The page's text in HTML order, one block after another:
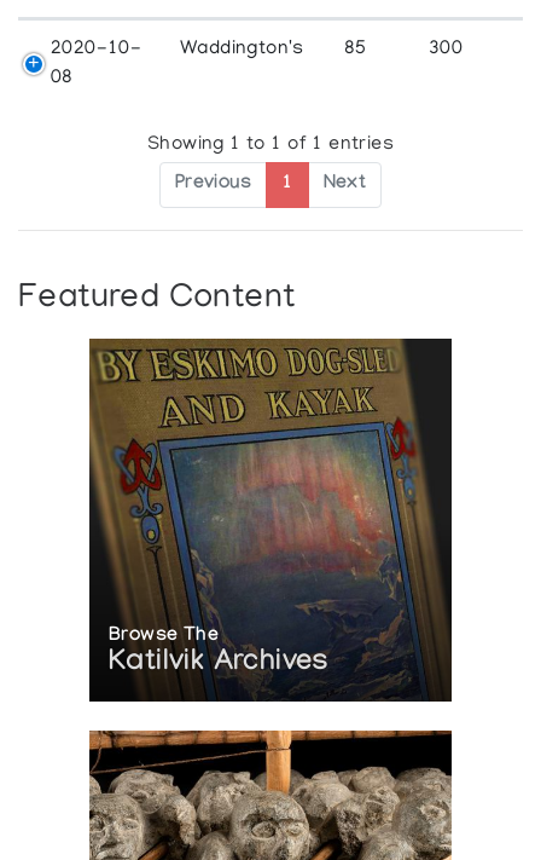
2020-10-
08
Waddington's 85 300
Showing 1 to 1 of 1 entries
Previous 1 Next
Featured Content
Browse The
Katilvik Archives